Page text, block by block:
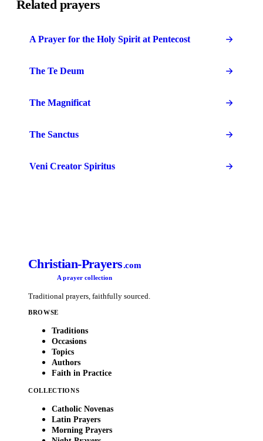
Related prayers
A Prayer for the Holy Spirit at Pentecost
The Te Deum
The Magnificat
The Sanctus
Veni Creator Spiritus
Christian-Prayers.com
A prayer collection
Traditional prayers, faithfully sourced.
BROWSE
Traditions
Occasions
Topics
Authors
Faith in Practice
COLLECTIONS
Catholic Novenas
Latin Prayers
Morning Prayers